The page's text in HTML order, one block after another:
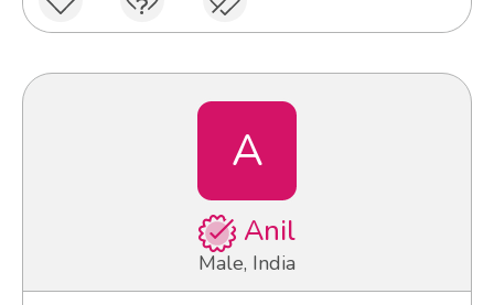
A
Anil
Male, India